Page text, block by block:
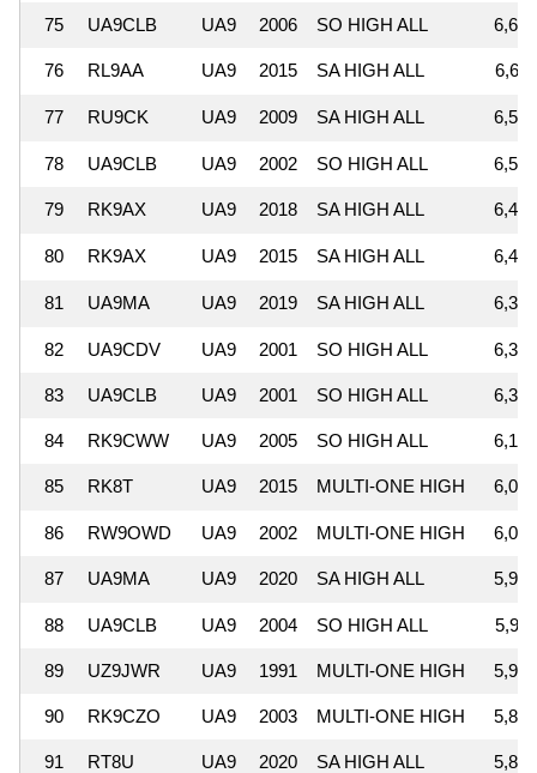
75 UA9CLB UA9 2006 SO HIGH ALL
76 RL9AA UA9 2015 SA HIGH ALL
77 RU9CK UA9 2009 SA HIGH ALL
78 UA9CLB UA9 2002 SO HIGH ALL
79 RK9AX UA9 2018 SA HIGH ALL
80 RK9AX UA9 2015 SA HIGH ALL
81 UA9MA UA9 2019 SA HIGH ALL
82 UA9CDV UA9 2001 SO HIGH ALL
83 UA9CLB UA9 2001 SO HIGH ALL
84 RK9CWW UA9 2005 SO HIGH ALL
85 RK8T UA9 2015 MULTI-ONE HIGH
86 RW9OWD UA9 2002 MULTI-ONE HIGH
87 UA9MA UA9 2020 SA HIGH ALL
88 UA9CLB UA9 2004 SO HIGH ALL
89 UZ9JWR UA9 1991 MULTI-ONE HIGH
90 RK9CZO UA9 2003 MULTI-ONE HIGH
91 RT8U UA9 2020 SA HIGH ALL